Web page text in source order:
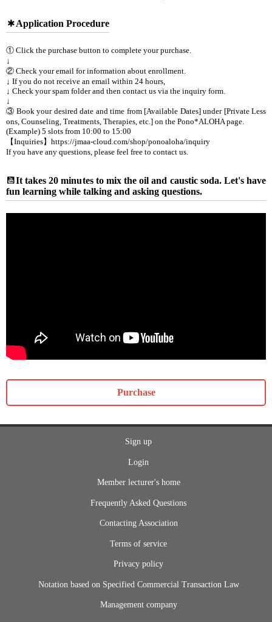
Application Procedure
① Click the purchase button to complete your purchase.
↓
② Check your email for information about enrollment.
↓ If you do not receive an email within 24 hours,
↓ Check your spam folder and then contact us via the inquiry form.
↓
③ Book your desired date and time from [Available Dates] under [Private Less
ons, Counseling, Treatments, Therapies, etc.] on the Pono*ALOHA page.
(Example) 5 slots from 10:00 to 15:00
【Inquiries】https://jmaa-cloud.com/shop/ponoaloha/inquiry
If you have any questions, please feel free to contact us.
It takes 20 minutes to mix the oil and caustic soda. Let's have
fun learning while talking and asking questions.
Purchase
Sign up
Login
Member lecturer's home
Frequently Asked Questions
Contacting Association
Terms of service
Privacy policy
Notation based on Specified Commercial Transaction Law
Management company